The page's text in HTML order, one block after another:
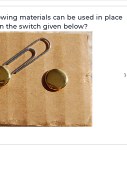
materials can be used in place
the switch given below?
›